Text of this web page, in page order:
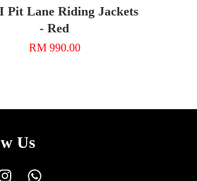
Pit Lane Riding Jackets
- Red
RM 990.00
Us
Instagram